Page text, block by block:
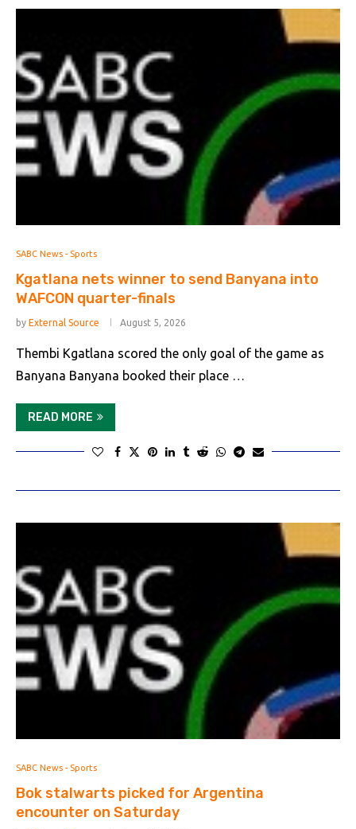
SABC News - Sports
Kgatlana nets winner to send Banyana into
WAFCON quarter-finals
by External Source August 5, 2026
Thembi Kgatlana scored the only goal of the game as
Banyana Banyana booked their place …
READ MORE
SABC News - Sports
Bok stalwarts picked for Argentina
encounter on Saturday